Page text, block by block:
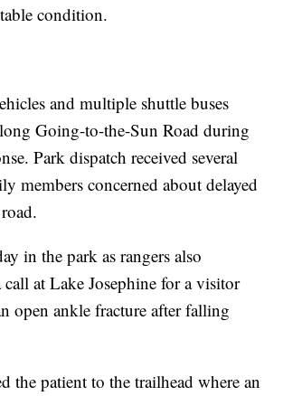
condition.
and multiple shuttle buses
Going-to-the-Sun Road during
Park dispatch received several
members concerned about delayed
in the park as rangers also
call at Lake Josephine for a visitor
open ankle fracture after falling
the patient to the trailhead where an